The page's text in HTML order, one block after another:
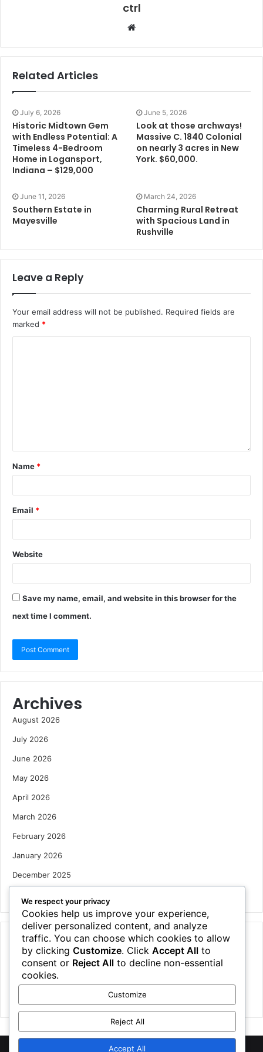
ctrl
Website
Related Articles
July 6, 2026
Historic Midtown Gem
with Endless Potential: A
Timeless 4-Bedroom
Home in Logansport,
Indiana – $129,000
June 5, 2026
Look at those archways!
Massive C. 1840 Colonial
on nearly 3 acres in New
York. $60,000.
June 11, 2026
Southern Estate in
Mayesville
March 24, 2026
Charming Rural Retreat
with Spacious Land in
Rushville
Leave a Reply
Your email address will not be published. Required fields are
marked *
Name *
Email *
Website
Save my name, email, and website in this browser for the
next time I comment.
Archives
August 2026
July 2026
June 2026
May 2026
April 2026
March 2026
February 2026
January 2026
December 2025
Categories
Houses
News
We respect your privacy
Cookies help us improve your experience,
deliver personalized content, and analyze
traffic. You can choose which cookies to allow
by clicking Customize. Click Accept All to
consent or Reject All to decline non-essential
cookies.
Customize
Reject All
Accept All